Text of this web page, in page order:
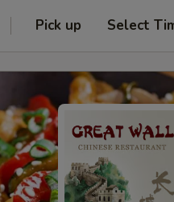
Pick up Select